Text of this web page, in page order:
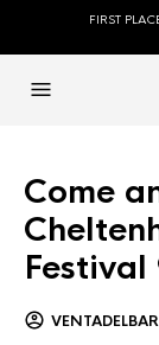
FIRST
Come